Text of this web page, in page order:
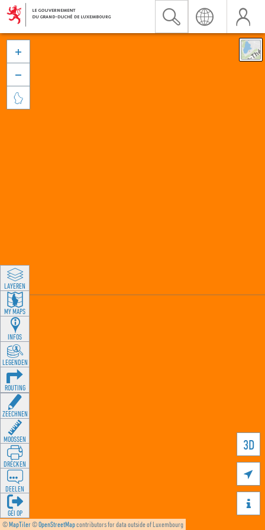
©MapTiler©OpenStreetMapcontributors for data outside of Luxembourg
3D





LAYEREN
MY MAPS
INFOS
LEGENDEN
ROUTING
ZEECHNEN
MOOSSEN
DRÉCKEN
DEELEN
GÉI OP